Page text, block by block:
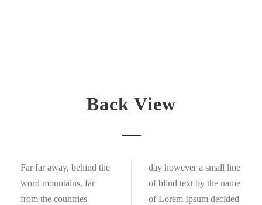
Back View
Far far away, behind the
word mountains, far
from the countries
day however a small line
of blind text by the name
of Lorem Ipsum decided